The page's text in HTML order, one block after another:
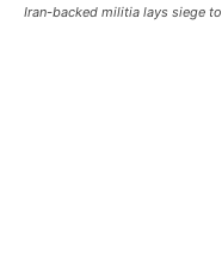
Iran-backed militia lays siege